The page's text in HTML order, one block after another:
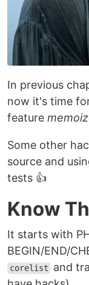
In previous
now it's time
feature
Some other
source and
tests 👍
Know
It starts with
BEGIN/END/
corelist and